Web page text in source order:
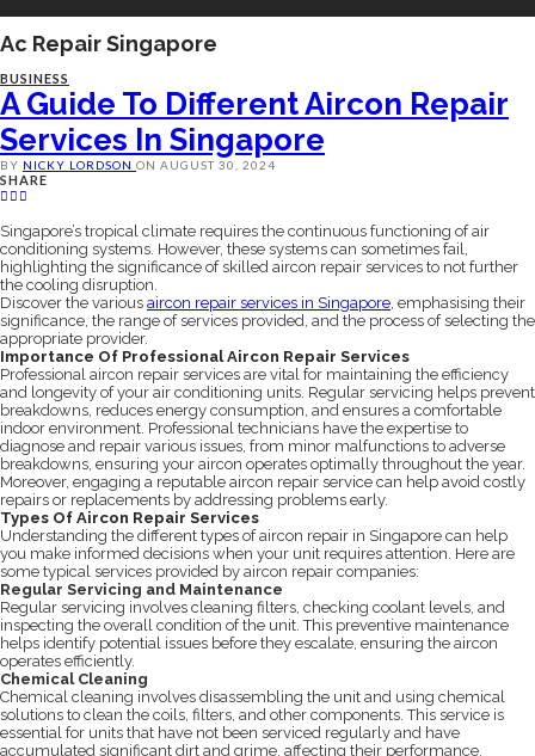
Ac Repair Singapore
BUSINESS
A Guide To Different Aircon Repair
Services In Singapore
BY NICKY LORDSON ON AUGUST 30, 2024
SHARE
Singapore’s tropical climate requires the continuous functioning of air
conditioning systems. However, these systems can sometimes fail,
highlighting the significance of skilled aircon repair services to not further
the cooling disruption.
Discover the various aircon repair services in Singapore, emphasising their
significance, the range of services provided, and the process of selecting the
appropriate provider.
Importance Of Professional Aircon Repair Services
Professional aircon repair services are vital for maintaining the efficiency
and longevity of your air conditioning units. Regular servicing helps prevent
breakdowns, reduces energy consumption, and ensures a comfortable
indoor environment. Professional technicians have the expertise to
diagnose and repair various issues, from minor malfunctions to adverse
breakdowns, ensuring your aircon operates optimally throughout the year.
Moreover, engaging a reputable aircon repair service can help avoid costly
repairs or replacements by addressing problems early.
Types Of Aircon Repair Services
Understanding the different types of aircon repair in Singapore can help
you make informed decisions when your unit requires attention. Here are
some typical services provided by aircon repair companies:
Regular Servicing and Maintenance
Regular servicing involves cleaning filters, checking coolant levels, and
inspecting the overall condition of the unit. This preventive maintenance
helps identify potential issues before they escalate, ensuring the aircon
operates efficiently.
Chemical Cleaning
Chemical cleaning involves disassembling the unit and using chemical
solutions to clean the coils, filters, and other components. This service is
essential for units that have not been serviced regularly and have
accumulated significant dirt and grime, affecting their performance.